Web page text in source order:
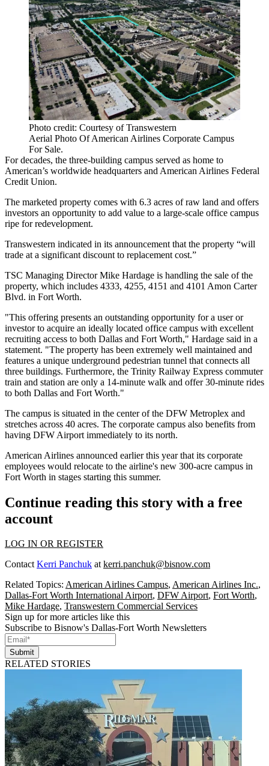
Photo credit: Courtesy of Transwestern
Aerial Photo Of American Airlines Corporate Campus
For Sale.
For decades, the three-building campus served as home to
American’s worldwide headquarters and American Airlines Federal
Credit Union.
The marketed property comes with 6.3 acres of raw land and offers
investors an opportunity to add value to a large-scale office campus
ripe for redevelopment.
Transwestern indicated in its announcement that the property “will
trade at a significant discount to replacement cost.”
TSC Managing DirectorMike Hardage is handling the sale of the
property, which includes 4333, 4255, 4151 and 4101 Amon Carter
Blvd. in Fort Worth.
"This offering presents an outstanding opportunity for a user or
investor to acquire an ideally located office campus with excellent
recruiting access to both Dallas and Fort Worth," Hardage said in a
statement. "The property has been extremely well maintained and
features a unique underground pedestrian tunnel that connects all
three buildings. Furthermore, the Trinity Railway Express commuter
train and station are only a 14-minute walk and offer 30-minute rides
to both Dallas and Fort Worth."
The campus is situated in the center of the DFW Metroplex and
stretches across 40 acres. The corporate campus also benefits from
having DFW Airport immediately to its north.
American Airlines announced earlier this year that its corporate
employees would relocate to the airline's new 300-acre campus in
Fort Worth in stages starting this summer.
Continue reading this story with a free
account
LOG IN OR REGISTER
ContactKerri Panchuk atkerri.panchuk@bisnow.com
Related Topics: American Airlines Campus, American Airlines Inc.,
Dallas-Fort Worth International Airport, DFW Airport, Fort Worth,
Mike Hardage, Transwestern Commercial Services
Sign up for more articles like this
Subscribe to Bisnow's Dallas-Fort Worth Newsletters
Submit
RELATED STORIES